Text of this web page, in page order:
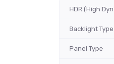
HDR (High
Backlight Type
Panel Type